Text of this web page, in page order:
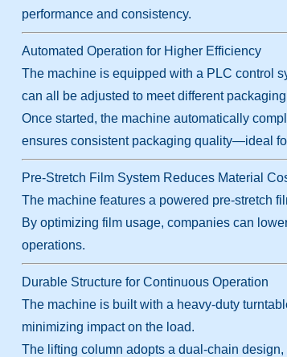
performance and consistency.
Automated Operation for Higher Efficiency
The machine is equipped with a PLC control
can all be adjusted to meet different
Once started, the machine automatically
ensures consistent packaging quality—ideal
Pre-Stretch Film System Reduces Material
The machine features a powered pre-stretch
By optimizing film usage, companies can
operations.
Durable Structure for Continuous Operation
The machine is built with a heavy-duty
minimizing impact on the load.
The lifting column adopts a dual-chain